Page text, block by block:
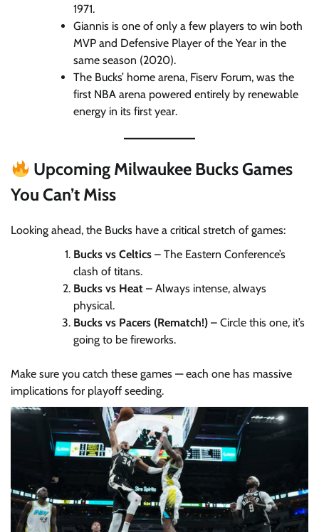
1971.
Giannis is one of only a few players to win both
MVP and Defensive Player of the Year in the
same season (2020).
The Bucks’ home arena, Fiserv Forum, was the
first NBA arena powered entirely by renewable
energy in its first year.
Upcoming Milwaukee Bucks Games
You Can’t Miss
Looking ahead, the Bucks have a critical stretch of games:
Bucks vs Celtics – The Eastern Conference’s
clash of titans.
Bucks vs Heat – Always intense, always
physical.
Bucks vs Pacers (Rematch!) – Circle this one, it’s
going to be fireworks.
Make sure you catch these games — each one has massive
implications for playoff seeding.